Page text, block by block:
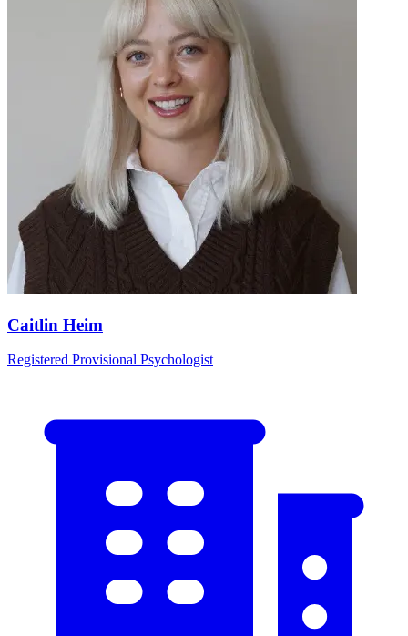
Caitlin Heim
Registered Provisional Psychologist